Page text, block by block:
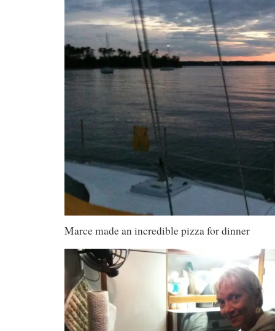
Marce made an incredible pizza for dinner